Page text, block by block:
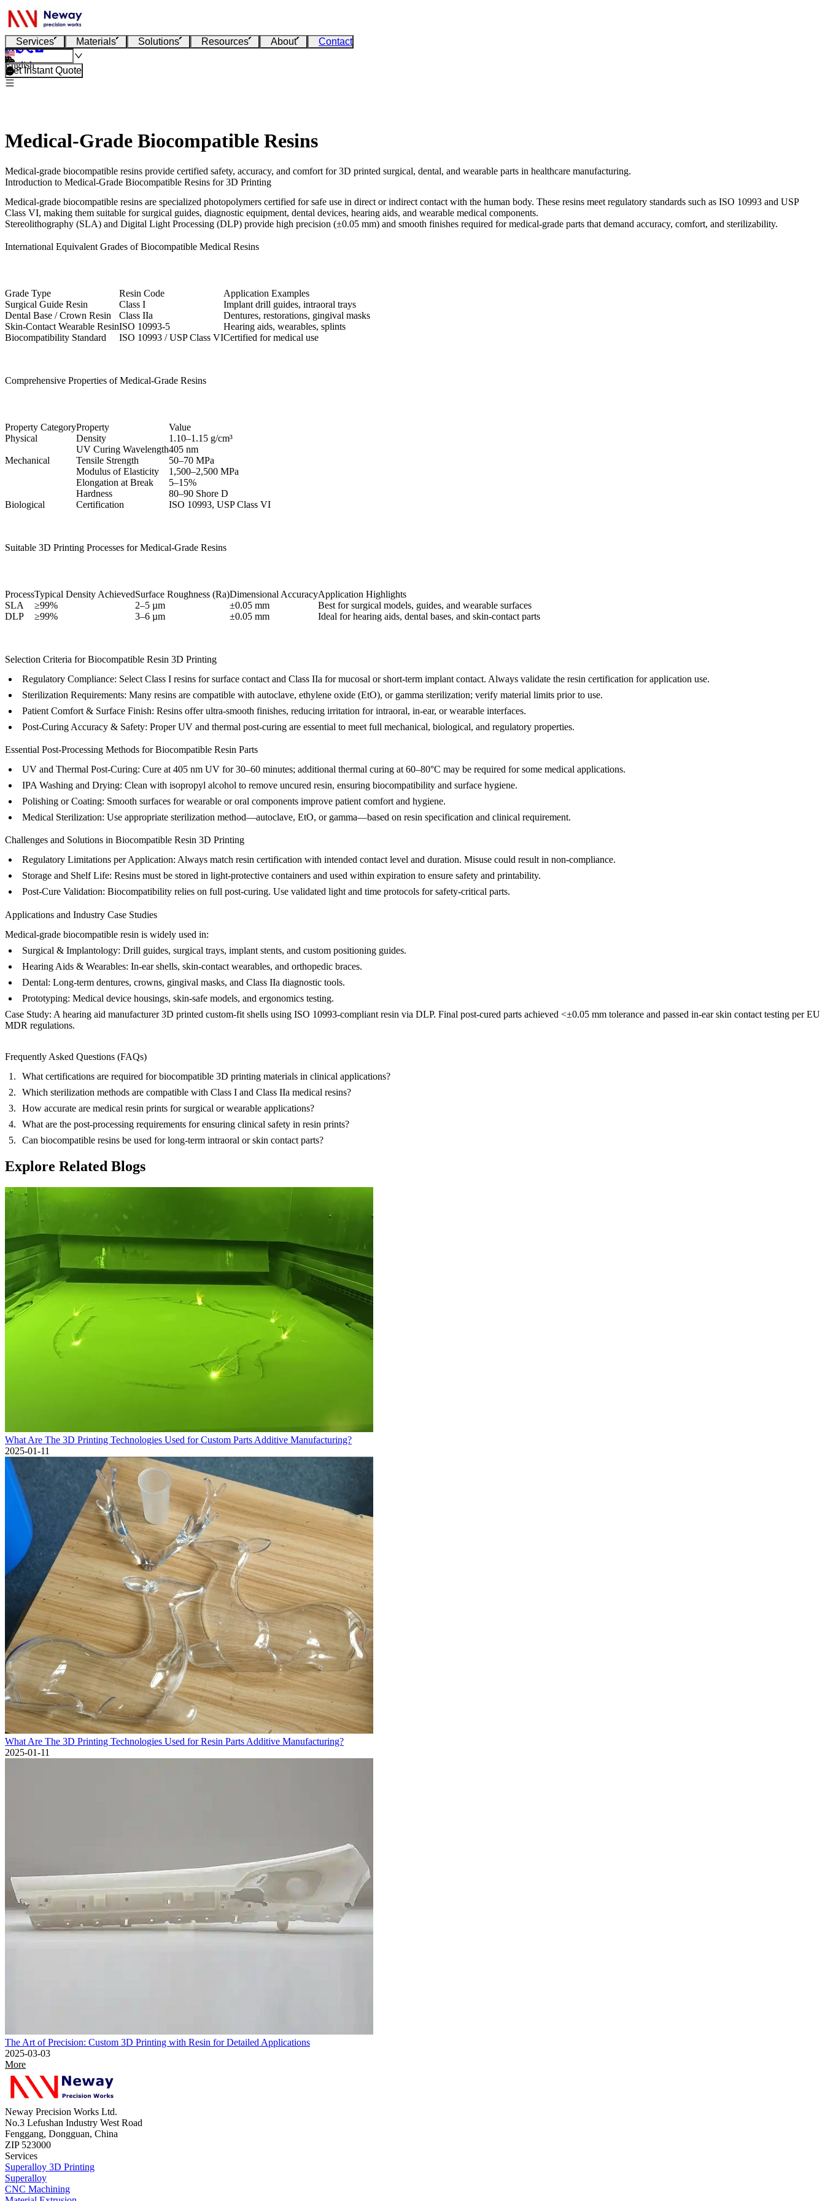
Services Materials Solutions Resources About Contact
English
Get Instant Quote
Medical-Grade Biocompatible Resins
Medical-grade biocompatible resins provide certified safety, accuracy, and comfort for 3D printed surgical, dental, and wearable parts in healthcare manufacturing.
Introduction to Medical-Grade Biocompatible Resins for 3D Printing
Medical-grade biocompatible resins are specialized photopolymers certified for safe use in direct or indirect contact with the human body. These resins meet regulatory standards such as ISO 10993 and USP
Class VI, making them suitable for surgical guides, diagnostic equipment, dental devices, hearing aids, and wearable medical components.
Stereolithography (SLA) and Digital Light Processing (DLP) provide high precision (±0.05 mm) and smooth finishes required for medical-grade parts that demand accuracy, comfort, and sterilizability.
International Equivalent Grades of Biocompatible Medical Resins
Grade Type Resin Code
Application Examples
Surgical Guide Resin
Class I
Implant drill guides, intraoral trays
Dental Base / Crown Resin
Class IIa
Dentures, restorations, gingival masks
Skin-Contact Wearable ResinISO 10993-5
Hearing aids, wearables, splints
Biocompatibility Standard
ISO 10993 / USP Class VICertified for medical use
Comprehensive Properties of Medical-Grade Resins
Property CategoryProperty
Value
Physical
Density
1.10–1.15 g/cm³
UV Curing Wavelength405 nm
Mechanical
Tensile Strength
50–70 MPa
Modulus of Elasticity
1,500–2,500 MPa
Elongation at Break
5–15%
Hardness
80–90 Shore D
Biological
Certification ISO 10993, USP Class VI
Suitable 3D Printing Processes for Medical-Grade Resins
ProcessTypical Density AchievedSurface Roughness (Ra)Dimensional AccuracyApplication Highlights
SLA
≥99% 2–5 µm ±0.05 mm
Best for surgical models, guides, and wearable surfaces
DLP
≥99% 3–6 µm ±0.05 mm Ideal for hearing aids, dental bases, and skin-contact parts
Selection Criteria for Biocompatible Resin 3D Printing
Regulatory Compliance: Select Class I resins for surface contact and Class IIa for mucosal or short-term implant contact. Always validate the resin certification for application use.
Sterilization Requirements: Many resins are compatible with autoclave, ethylene oxide (EtO), or gamma sterilization; verify material limits prior to use.
Patient Comfort & Surface Finish: Resins offer ultra-smooth finishes, reducing irritation for intraoral, in-ear, or wearable interfaces.
Post-Curing Accuracy & Safety: Proper UV and thermal post-curing are essential to meet full mechanical, biological, and regulatory properties.
Essential Post-Processing Methods for Biocompatible Resin Parts
UV and Thermal Post-Curing: Cure at 405 nm UV for 30–60 minutes; additional thermal curing at 60–80°C may be required for some medical applications.
IPA Washing and Drying: Clean with isopropyl alcohol to remove uncured resin, ensuring biocompatibility and surface hygiene.
Polishing or Coating: Smooth surfaces for wearable or oral components improve patient comfort and hygiene.
Medical Sterilization: Use appropriate sterilization method—autoclave, EtO, or gamma—based on resin specification and clinical requirement.
Challenges and Solutions in Biocompatible Resin 3D Printing
Regulatory Limitations per Application: Always match resin certification with intended contact level and duration. Misuse could result in non-compliance.
Storage and Shelf Life: Resins must be stored in light-protective containers and used within expiration to ensure safety and printability.
Post-Cure Validation: Biocompatibility relies on full post-curing. Use validated light and time protocols for safety-critical parts.
Applications and Industry Case Studies
Medical-grade biocompatible resin is widely used in:
Surgical & Implantology: Drill guides, surgical trays, implant stents, and custom positioning guides.
Hearing Aids & Wearables: In-ear shells, skin-contact wearables, and orthopedic braces.
Dental: Long-term dentures, crowns, gingival masks, and Class IIa diagnostic tools.
Prototyping: Medical device housings, skin-safe models, and ergonomics testing.
Case Study: A hearing aid manufacturer 3D printed custom-fit shells using ISO 10993-compliant resin via DLP. Final post-cured parts achieved <±0.05 mm tolerance and passed in-ear skin contact testing per EU
MDR regulations.
Frequently Asked Questions (FAQs)
What certifications are required for biocompatible 3D printing materials in clinical applications?
Which sterilization methods are compatible with Class I and Class IIa medical resins?
How accurate are medical resin prints for surgical or wearable applications?
What are the post-processing requirements for ensuring clinical safety in resin prints?
Can biocompatible resins be used for long-term intraoral or skin contact parts?
Explore Related Blogs
What Are The 3D Printing Technologies Used for Custom Parts Additive Manufacturing?
2025-01-11
What Are The 3D Printing Technologies Used for Resin Parts Additive Manufacturing?
2025-01-11
The Art of Precision: Custom 3D Printing with Resin for Detailed Applications
2025-03-03
More
Neway Precision Works Ltd.
No.3 Lefushan Industry West Road
Fenggang, Dongguan, China
ZIP 523000
Services
Superalloy 3D Printing
Superalloy
CNC Machining